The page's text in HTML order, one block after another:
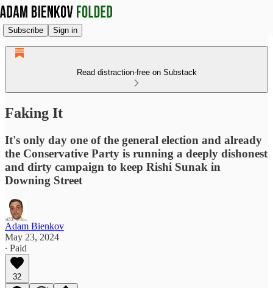
Subscribe Sign in
Read distraction-free on Substack
Faking It
It's only day one of the general election and already
the Conservative Party is running a deeply dishonest
and dirty campaign to keep Rishi Sunak in
Downing Street
Adam Bienkov
May 23, 2024
∙ Paid
32